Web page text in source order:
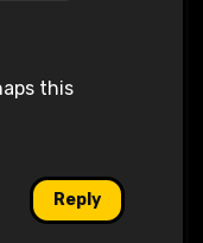
this
Reply